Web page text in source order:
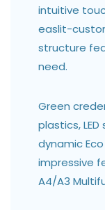
intuitive
easlit-
structure
need.
Green
plastics,
dynamic
impressive
A4/A3